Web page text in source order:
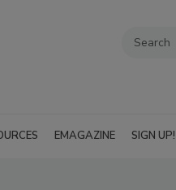
EMAGAZINE SIGN UP!